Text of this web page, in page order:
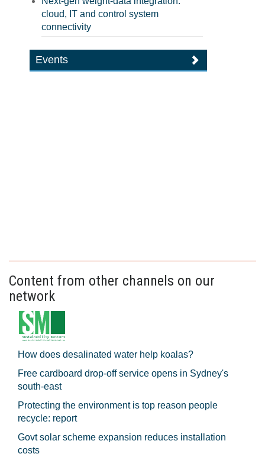
cloud, IT and control system
connectivity
Events
Content from other channels on our
network
How does desalinated water help koalas?
Free cardboard drop-off service opens in Sydney's
south-east
Protecting the environment is top reason people
recycle: report
Govt solar scheme expansion reduces installation
costs